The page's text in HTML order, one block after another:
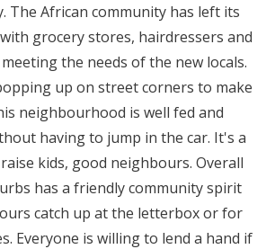
The African community has left its
grocery stores, hairdressers and
the needs of the new locals.
up on street corners to make
neighbourhood is well fed and
having to jump in the car. It's a
kids, good neighbours. Overall
has a friendly community spirit
catch up at the letterbox or for
Everyone is willing to lend a hand if